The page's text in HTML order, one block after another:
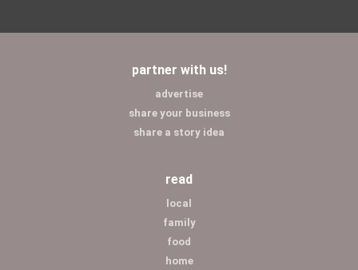
partner with us!
advertise
share your business
share a story idea
read
local
family
food
home